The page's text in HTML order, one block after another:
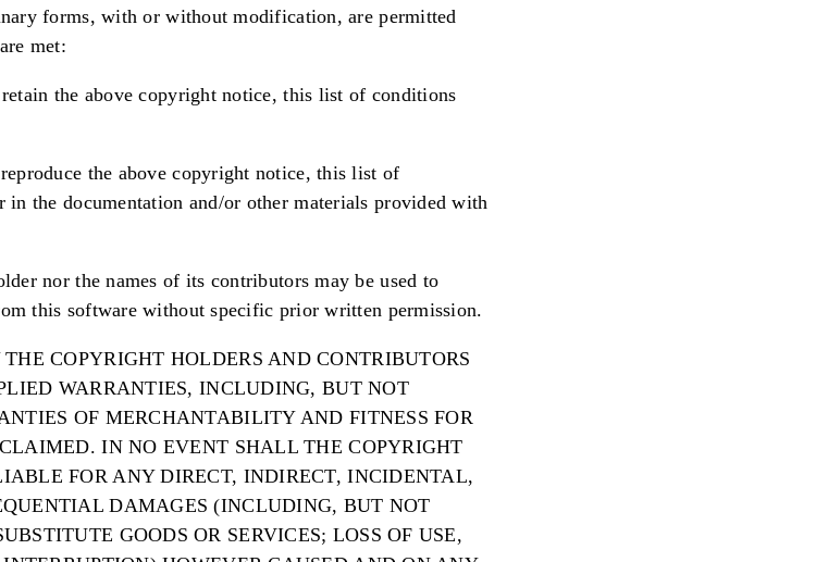
forms, with or without modification, are permitted
met:
the above copyright notice, this list of conditions
the above copyright notice, this list of
the documentation and/or other materials provided with
nor the names of its contributors may be used to
this software without specific prior written permission.
COPYRIGHT HOLDERS AND CONTRIBUTORS
WARRANTIES, INCLUDING, BUT NOT
OF MERCHANTABILITY AND FITNESS FOR
IN NO EVENT SHALL THE COPYRIGHT
FOR ANY DIRECT, INDIRECT, INCIDENTAL,
DAMAGES (INCLUDING, BUT NOT
GOODS OR SERVICES; LOSS OF USE,